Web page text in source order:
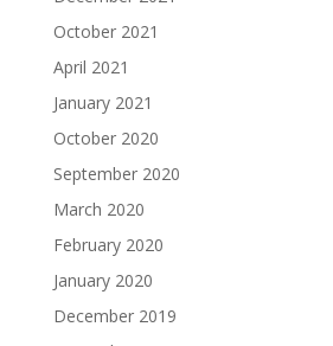
October 2021
April 2021
January 2021
October 2020
September 2020
March 2020
February 2020
January 2020
December 2019